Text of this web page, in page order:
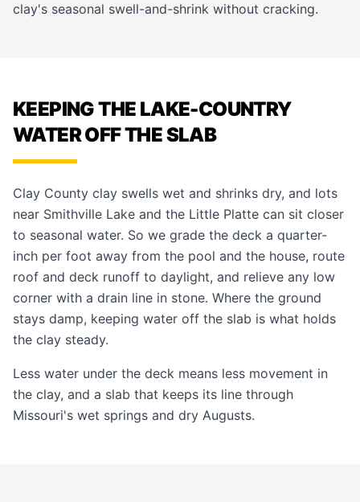
clay's seasonal swell-and-shrink without cracking.
KEEPING THE LAKE-COUNTRY
WATER OFF THE SLAB
Clay County clay swells wet and shrinks dry, and lots
near Smithville Lake and the Little Platte can sit closer
to seasonal water. So we grade the deck a quarter-
inch per foot away from the pool and the house, route
roof and deck runoff to daylight, and relieve any low
corner with a drain line in stone. Where the ground
stays damp, keeping water off the slab is what holds
the clay steady.
Less water under the deck means less movement in
the clay, and a slab that keeps its line through
Missouri's wet springs and dry Augusts.